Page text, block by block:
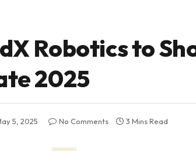
Robotics to
2025
5, 2025 No Comments 3 Mins Read